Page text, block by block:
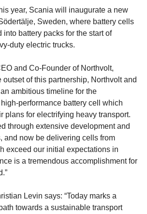
year, Scania will inaugurate a new
Sweden, where battery cells
battery packs for the start of
duty electric trucks.
and Co-Founder of Northvolt,
outset of this partnership, Northvolt and
ambitious timeline for the
performance battery cell which
plans for electrifying heavy transport.
through extensive development and
and now be delivering cells from
exceed our initial expectations in
is a tremendous accomplishment for
Levin says: “Today marks a
towards a sustainable transport